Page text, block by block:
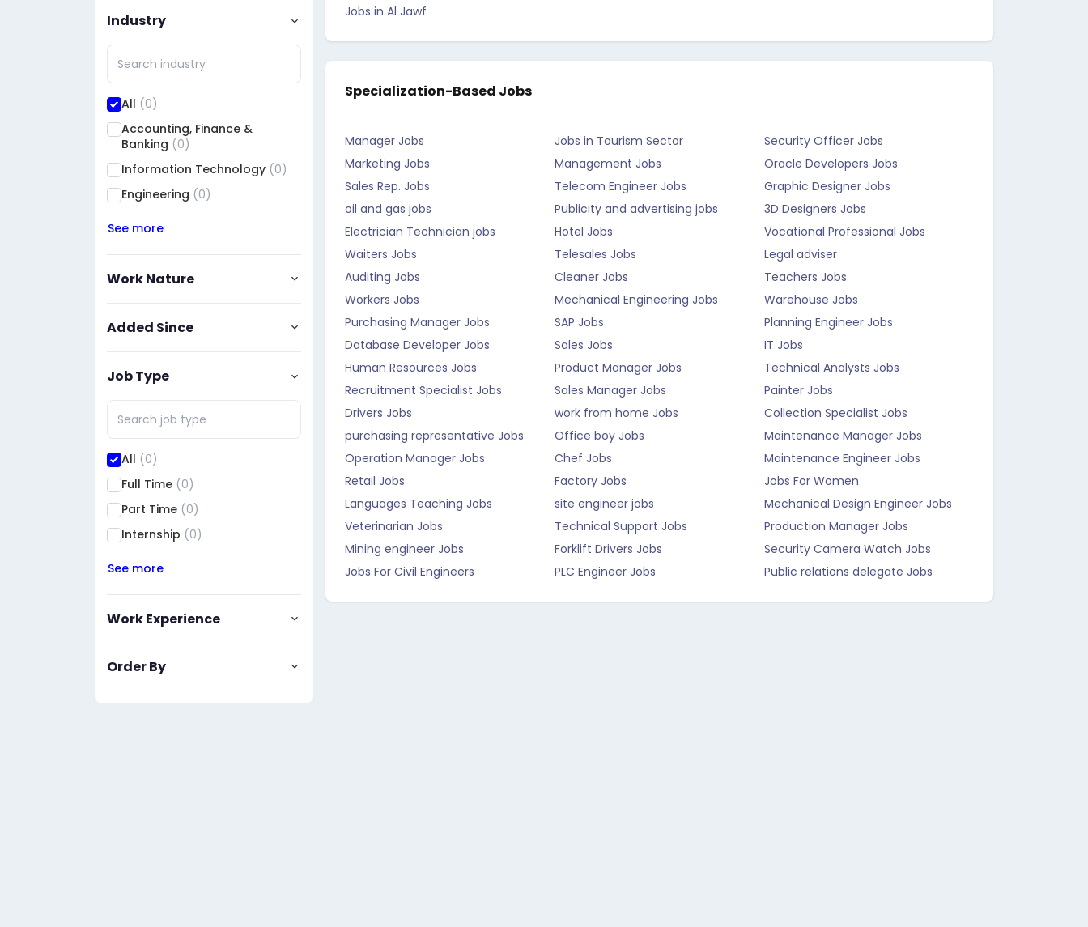
Industry
All (0)
Accounting, Finance &
Banking (0)
Information Technology (0)
Engineering (0)
See more
Work Nature
Added Since
Job Type
All (0)
Full Time (0)
Part Time (0)
Internship (0)
See more
Work Experience
Order By
Jobs in Al Jawf
Specialization-Based Jobs
Manager Jobs Jobs in Tourism Sector
Security Officer Jobs
Marketing Jobs
Management Jobs
Oracle Developers Jobs
Sales Rep. Jobs
Telecom Engineer Jobs
Graphic Designer Jobs
oil and gas jobs
Publicity and advertising jobs
3D Designers Jobs
Electrician Technician jobs
Hotel Jobs
Vocational Professional Jobs
Waiters Jobs
Telesales Jobs
Legal adviser
Auditing Jobs
Cleaner Jobs
Teachers Jobs
Workers Jobs
Mechanical Engineering Jobs
Warehouse Jobs
Purchasing Manager Jobs
SAP Jobs
Planning Engineer Jobs
Database Developer Jobs
Sales Jobs
IT Jobs
Human Resources Jobs
Product Manager Jobs
Technical Analysts Jobs
Recruitment Specialist Jobs
Sales Manager Jobs
Painter Jobs
Drivers Jobs
work from home Jobs
Collection Specialist Jobs
purchasing representative Jobs
Office boy Jobs
Maintenance Manager Jobs
Operation Manager Jobs
Chef Jobs
Maintenance Engineer Jobs
Retail Jobs
Factory Jobs
Jobs For Women
Languages Teaching Jobs
site engineer jobs
Mechanical Design Engineer Jobs
Veterinarian Jobs
Technical Support Jobs
Production Manager Jobs
Mining engineer Jobs
Forklift Drivers Jobs
Security Camera Watch Jobs
Jobs For Civil Engineers
PLC Engineer Jobs Public relations delegate Jobs